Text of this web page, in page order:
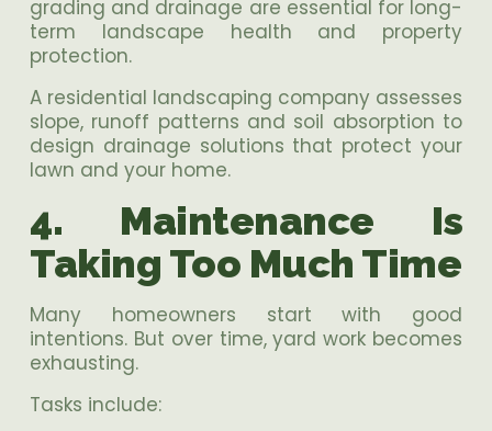
grading and drainage are essential for long-
term landscape health and property
protection.
A residential landscaping company assesses
slope, runoff patterns and soil absorption to
design drainage solutions that protect your
lawn and your home.
4. Maintenance Is
Taking Too Much Time
Many homeowners start with good
intentions. But over time, yard work becomes
exhausting.
Tasks include: